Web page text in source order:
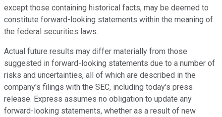
except those containing historical facts, may be deemed to
constitute forward-looking statements within the meaning of
the federal securities laws.
Actual future results may differ materially from those
suggested in forward-looking statements due to a number of
risks and uncertainties, all of which are described in the
company's filings with the SEC, including today's press
release. Express assumes no obligation to update any
forward-looking statements, whether as a result of new